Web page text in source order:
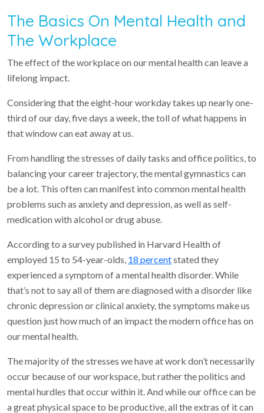
The Basics On Mental Health and
The Workplace
The effect of the workplace on our mental health can leave a
lifelong impact.
Considering that the eight-hour workday takes up nearly one-
third of our day, five days a week, the toll of what happens in
that window can eat away at us.
From handling the stresses of daily tasks and office politics, to
balancing your career trajectory, the mental gymnastics can
be a lot. This often can manifest into common mental health
problems such as anxiety and depression, as well as self-
medication with alcohol or drug abuse.
According to a survey published in Harvard Health of
employed 15 to 54-year-olds, 18 percentstated they
experienced a symptom of a mental health disorder. While
that’s not to say all of them are diagnosed with a disorder like
chronic depression or clinical anxiety, the symptoms make us
question just how much of an impact the modern office has on
our mental health.
The majority of the stresses we have at work don’t necessarily
occur because of our workspace, but rather the politics and
mental hurdles that occur within it. And while our office can be
a great physical space to be productive, all the extras of it can